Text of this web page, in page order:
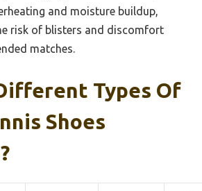
and moisture buildup,
risk of blisters and discomfort
matches.
Types Of
Shoes